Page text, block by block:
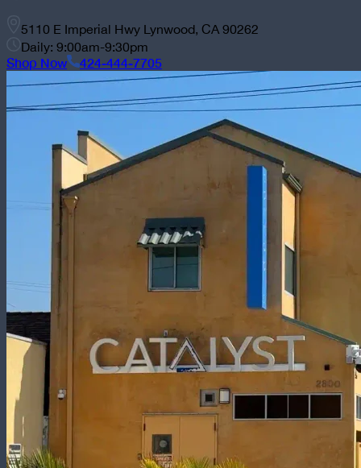
5110 E Imperial Hwy Lynwood, CA 90262
Daily: 9:00am-9:30pm
Shop Now 424-444-7705